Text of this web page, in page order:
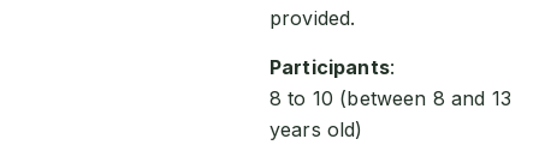
provided.
Participants:
8 to 10 (between 8 and 13
years old)